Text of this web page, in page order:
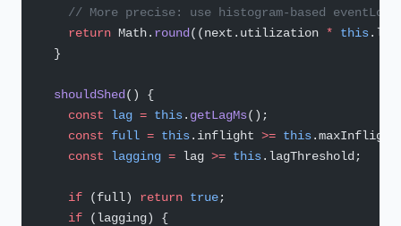
// More precise: use histogram-based
    return
Math. round ((next.utilization * this
  }
  shouldShed
() {
    const
lag = this. getLagMs();
    const
full = this.inflight >= this
    const
lagging = lag >= this.lagThreshold;
    if
(full) return true;
    if
(lagging) {